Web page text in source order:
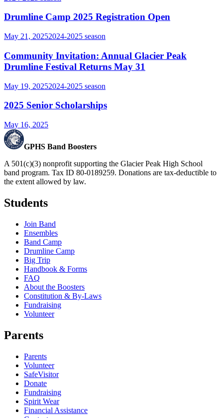
Drumline Camp 2025 Registration Open
May 21, 20252024-2025 season
Community Invitation: Annual Glacier Peak
Drumline Festival Returns May 31
May 19, 20252024-2025 season
2025 Senior Scholarships
May 16, 2025
GPHS Band Boosters
A 501(c)(3) nonprofit supporting the Glacier Peak High School
band program. Tax ID 80-0189259. Donations are tax-deductible to
the extent allowed by law.
Students
Join Band
Ensembles
Band Camp
Drumline Camp
Big Trip
Handbook & Forms
FAQ
About the Boosters
Constitution & By-Laws
Fundraising
Volunteer
Parents
Parents
Volunteer
SafeVisitor
Donate
Fundraising
Spirit Wear
Financial Assistance